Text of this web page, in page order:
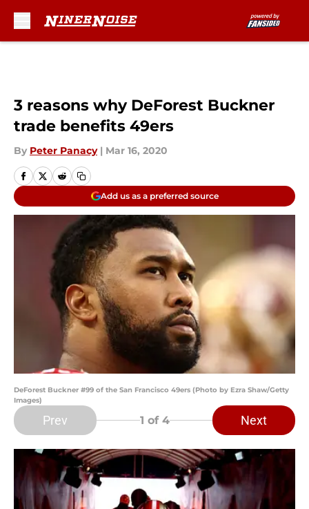
3 reasons why DeForest Buckner
trade benefits 49ers
By Peter Panacy | Mar 16, 2020
Add us as a preferred source
DeForest Buckner #99 of the San Francisco 49ers (Photo by Ezra Shaw/Getty
Images)
Prev 1 of 4 Next